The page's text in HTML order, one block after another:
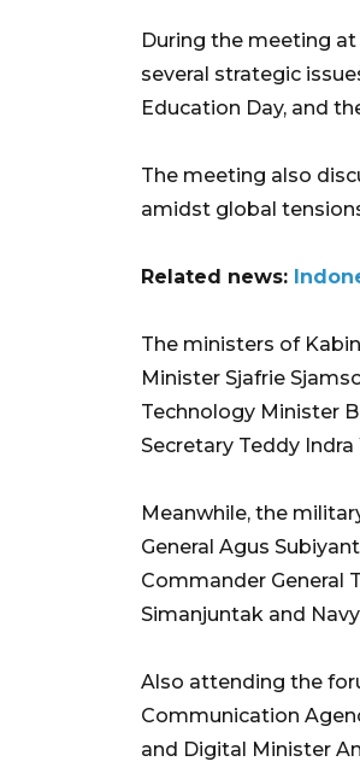
During the meeting
several strategic
Education Day, and
The meeting also
amidst global
Related news:
The ministers of
Minister Sjafrie
Technology Minister
Secretary Teddy Indra
Meanwhile, the
General Agus
Commander General
Simanjuntak and
Also attending the
Communication
and Digital Minister